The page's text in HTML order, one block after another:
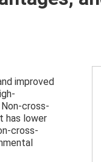
improved
cross-
has lower
cross-